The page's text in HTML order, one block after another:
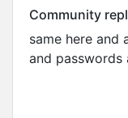
Community
same here and
and passwords